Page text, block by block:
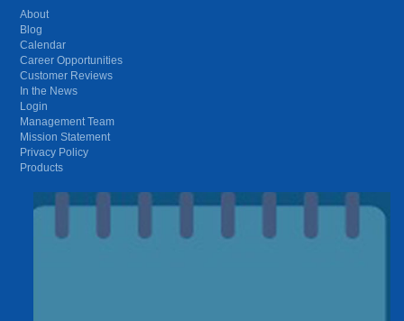
About
Blog
Calendar
Career Opportunities
Customer Reviews
In the News
Login
Management Team
Mission Statement
Privacy Policy
Products